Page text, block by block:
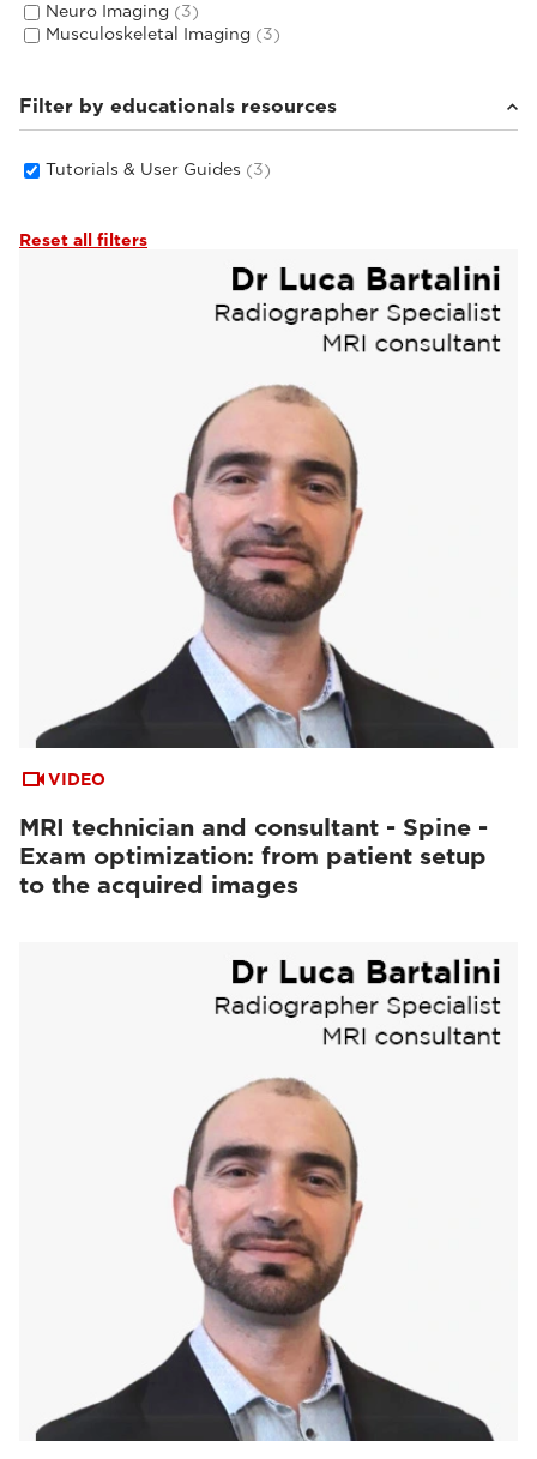
Neuro Imaging (3)
Musculoskeletal Imaging (3)
Filter by educationals resources
Tutorials & User Guides (3)
Reset all filters
VIDEO
MRI technician and consultant - Spine -
Exam optimization: from patient setup
to the acquired images